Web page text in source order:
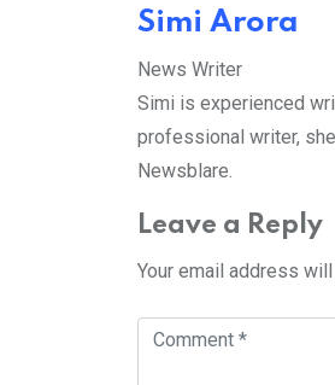
Simi Arora
News Writer
Simi is experienced
professional writer,
Newsblare.
Leave a Reply
Your email address